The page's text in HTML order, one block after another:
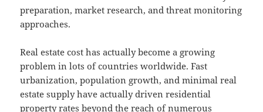
preparation, market research, and threat monitoring
approaches.
Real estate cost has actually become a growing
problem in lots of countries worldwide. Fast
urbanization, population growth, and minimal real
estate supply have actually driven residential
property rates beyond the reach of numerous